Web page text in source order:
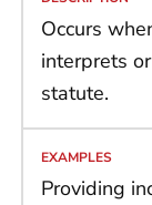
Occurs
interprets
statute.
Providing